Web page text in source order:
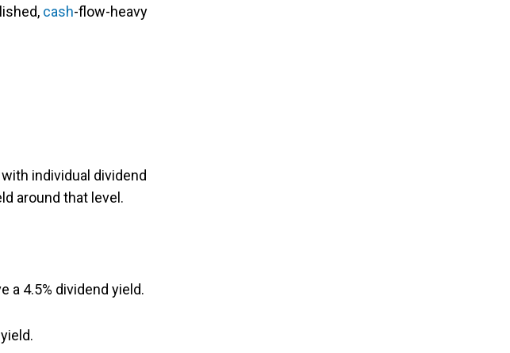
cash-flow-heavy
individual dividend
around that level.
a 4.5% dividend yield.